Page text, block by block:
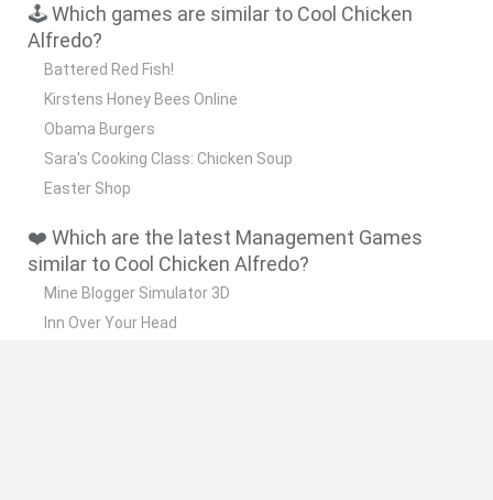
🕹️ Which games are similar to Cool Chicken
Alfredo?
Battered Red Fish!
Kirstens Honey Bees Online
Obama Burgers
Sara's Cooking Class: Chicken Soup
Easter Shop
❤️ Which are the latest Management Games
similar to Cool Chicken Alfredo?
Mine Blogger Simulator 3D
Inn Over Your Head